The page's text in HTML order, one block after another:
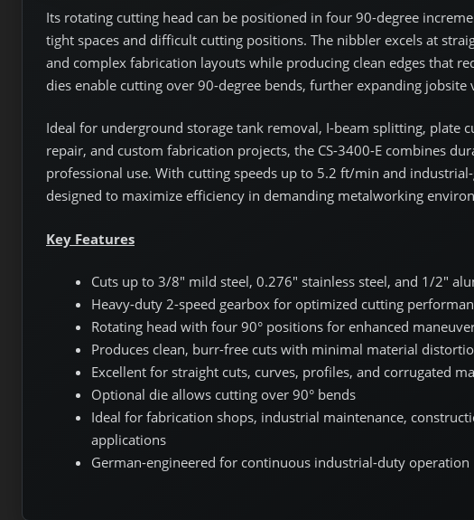
Its rotating cutting head can be positioned in four 90-degree
tight spaces and difficult cutting positions. The nibbler excels at
and complex fabrication layouts while producing clean edges that
dies enable cutting over 90-degree bends, further expanding jobsite
Ideal for underground storage tank removal, I-beam splitting, plate
repair, and custom fabrication projects, the CS-3400-E combines
professional use. With cutting speeds up to 5.2 ft/min and
designed to maximize efficiency in demanding metalworking
Key Features
Cuts up to 3/8" mild steel, 0.276" stainless steel, and 1/2"
Heavy-duty 2-speed gearbox for optimized cutting
Rotating head with four 90° positions for enhanced
Produces clean, burr-free cuts with minimal material
Excellent for straight cuts, curves, profiles, and corrugated
Optional die allows cutting over 90° bends
Ideal for fabrication shops, industrial maintenance,
applications
German-engineered for continuous industrial-duty operation